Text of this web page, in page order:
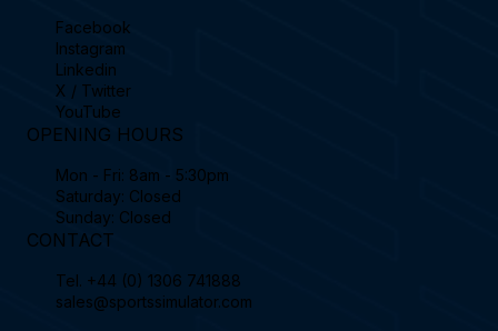
Facebook
Instagram
Linkedin
X / Twitter
YouTube
OPENING HOURS
Mon - Fri: 8am - 5:30pm
Saturday: Closed
Sunday: Closed
CONTACT
Tel. +44 (0) 1306 741888
sales@sportssimulator.com